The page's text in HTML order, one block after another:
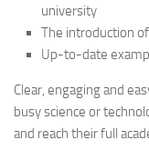
university
The introduction
Up-to-date
Clear, engaging and
busy science or
and reach their full